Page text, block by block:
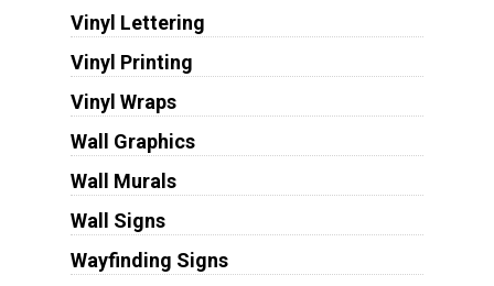
Vinyl Lettering
Vinyl Printing
Vinyl Wraps
Wall Graphics
Wall Murals
Wall Signs
Wayfinding Signs